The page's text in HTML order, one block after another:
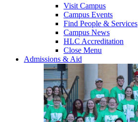
Visit Campus
Campus Events
Find People & Services
Campus News
HLC Accreditation
Close Menu
Admissions & Aid